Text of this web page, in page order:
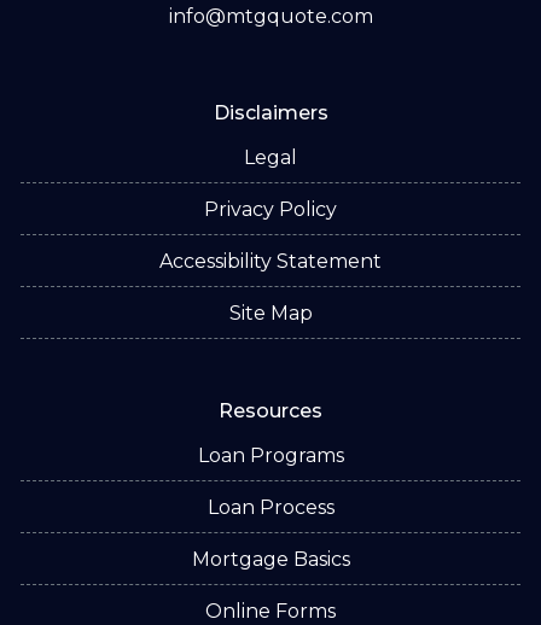
info@mtgquote.com
Disclaimers
Legal
Privacy Policy
Accessibility Statement
Site Map
Resources
Loan Programs
Loan Process
Mortgage Basics
Online Forms